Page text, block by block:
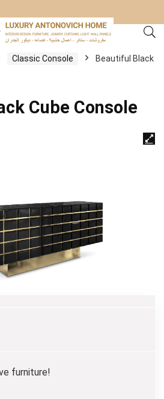
Classic Console
Beautiful Black
Cube Console
furniture!